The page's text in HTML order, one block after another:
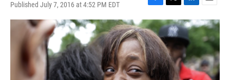
Published July 7, 2016 at 4:52 PM EDT
F
a
c
e
b
o
o
k
T
w
i
t
t
e
r
L
i
n
k
e
d
I
n
E
m
a
i
l